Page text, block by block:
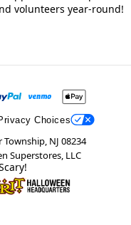
volunteers year-round!
Choices
NJ 08234
Superstores, LLC